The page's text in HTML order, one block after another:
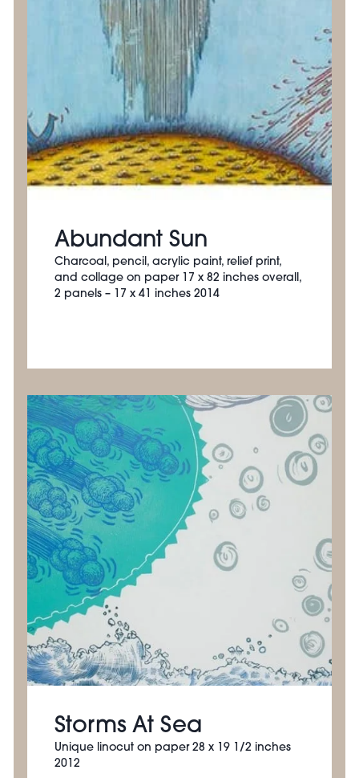
Abundant Sun
Charcoal, pencil, acrylic paint, relief print,
and collage on paper 17 x 82 inches overall,
2 panels – 17 x 41 inches 2014
Storms At Sea
Unique linocut on paper 28 x 19 1/2 inches
2012